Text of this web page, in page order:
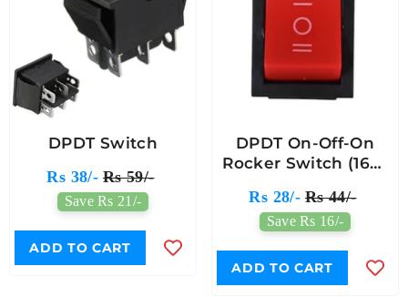
DPDT Switch
Rs 38/- Rs 59/-
Save Rs 21/-
ADD TO CART
DPDT On-Off-On
Rocker Switch (16A)
Rs 28/- Rs 44/-
Save Rs 16/-
ADD TO CART